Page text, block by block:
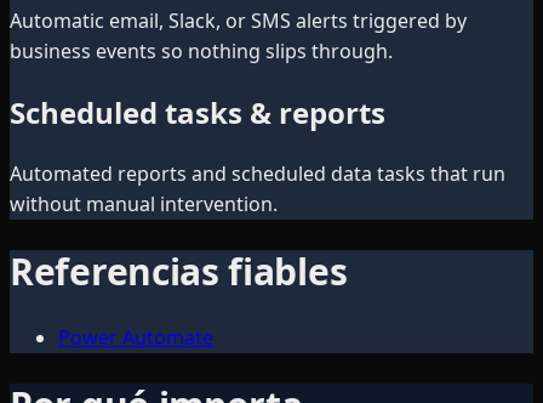
Automatic email, Slack, or SMS alerts triggered by
business events so nothing slips through.
Scheduled tasks & reports
Automated reports and scheduled data tasks that run
without manual intervention.
Referencias fiables
Power Automate